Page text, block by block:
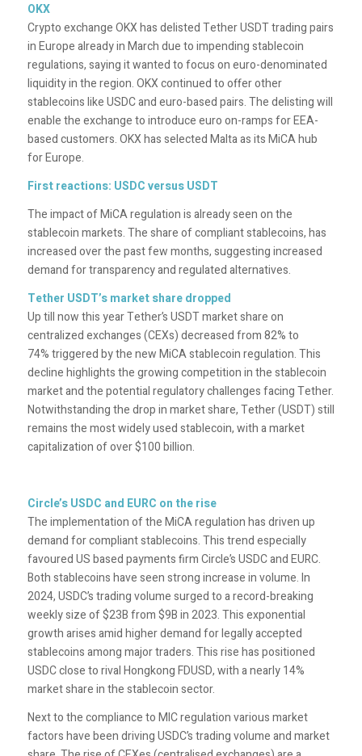
OKX
Crypto exchange OKX has delisted Tether USDT trading pairs
in Europe already in March due to impending stablecoin
regulations, saying it wanted to focus on euro-denominated
liquidity in the region. OKX continued to offer other
stablecoins like USDC and euro-based pairs. The delisting will
enable the exchange to introduce euro on-ramps for EEA-
based customers. OKX has selected Malta as its MiCA hub
for Europe.
First reactions: USDC versus USDT
The impact of MiCA regulation is already seen on the
stablecoin markets. The share of compliant stablecoins, has
increased over the past few months, suggesting increased
demand for transparency and regulated alternatives.
Tether USDT’s market share dropped
Up till now this year Tether’s USDT market share on
centralized exchanges (CEXs) decreased from 82% to
74% triggered by the new MiCA stablecoin regulation. This
decline highlights the growing competition in the stablecoin
market and the potential regulatory challenges facing Tether.
Notwithstanding the drop in market share, Tether (USDT) still
remains the most widely used stablecoin, with a market
capitalization of over $100 billion.
Circle’s USDC and EURC on the rise
The implementation of the MiCA regulation has driven up
demand for compliant stablecoins. This trend especially
favoured US based payments firm Circle’s USDC and EURC.
Both stablecoins have seen strong increase in volume. In
2024, USDC’s trading volume surged to a record-breaking
weekly size of $23B from $9B in 2023. This exponential
growth arises amid higher demand for legally accepted
stablecoins among major traders. This rise has positioned
USDC close to rival Hongkong FDUSD, with a nearly 14%
market share in the stablecoin sector.
Next to the compliance to MIC regulation various market
factors have been driving USDC’s trading volume and market